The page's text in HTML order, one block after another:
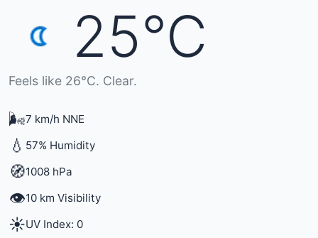
25°C
Feels like 26°C. Clear.
🌬️7 km/h NNE
💧 57% Humidity
🧭1008 hPa
👁️10 km Visibility
☀️UV Index: 0